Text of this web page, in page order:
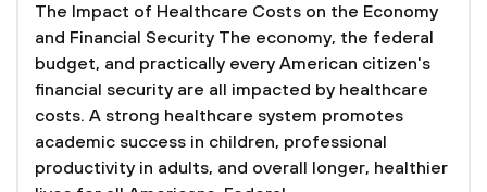
The Impact of Healthcare Costs on the Economy
and Financial Security The economy, the federal
budget, and practically every American citizen's
financial security are all impacted by healthcare
costs. A strong healthcare system promotes
academic success in children, professional
productivity in adults, and overall longer, healthier